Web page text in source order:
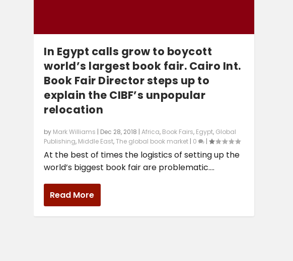
In Egypt calls grow to boycott
world’s largest book fair. Cairo Int.
Book Fair Director steps up to
explain the CIBF’s unpopular
relocation
by Mark Williams | Dec 28, 2018 |Africa, Book Fairs, Egypt, Global
Publishing, Middle East,The global book market | 0 |
At the best of times the logistics of setting up the
world’s biggest book fair are problematic....
Read More